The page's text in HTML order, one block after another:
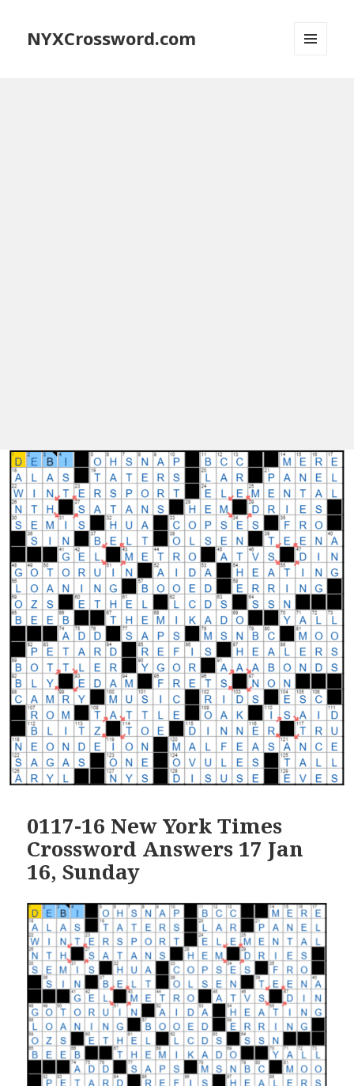
NYXCrossword.com
0117-16 New York Times
Crossword Answers 17 Jan
16, Sunday